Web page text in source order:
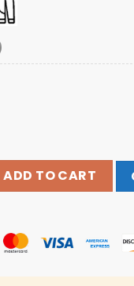
Store Merch
ADD TO CART